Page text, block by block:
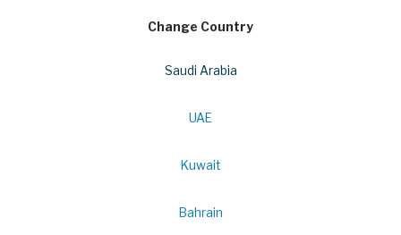
Change Country
Saudi Arabia
UAE
Kuwait
Bahrain